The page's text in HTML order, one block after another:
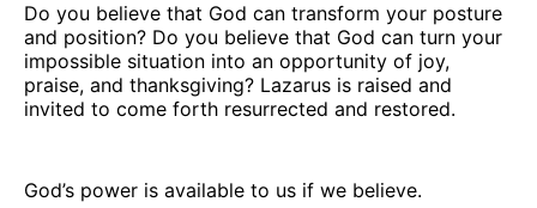
Do you believe that God can transform your posture
and position? Do you believe that God can turn your
impossible situation into an opportunity of joy,
praise, and thanksgiving? Lazarus is raised and
invited to come forth resurrected and restored.
God’s power is available to us if we believe.